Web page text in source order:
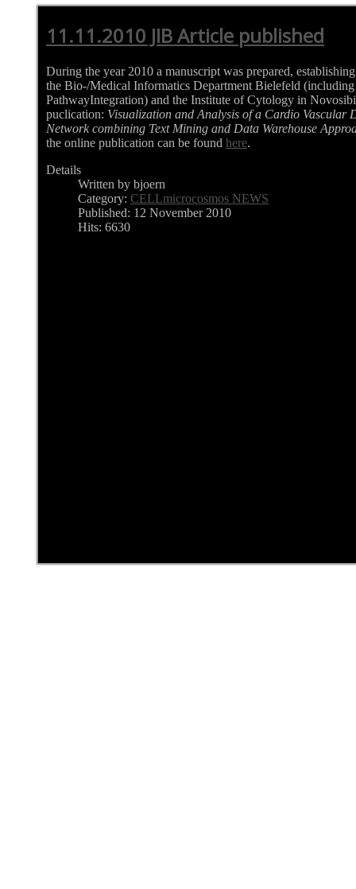
11.11.2010 JIB Article published
During the year 2010 a manuscript was prepared,
the Bio-/Medical Informatics Department Bielefeld
PathwayIntegration) and the Institute of Cytology in
puclication: Visualization and Analysis of a Cardio Vascular
Network combining Text Mining and Data Warehouse
the online publication can be found here.
Details
Written by bjoern
Category: CELLmicrocosmos NEWS
Published: 12 November 2010
Hits: 6630